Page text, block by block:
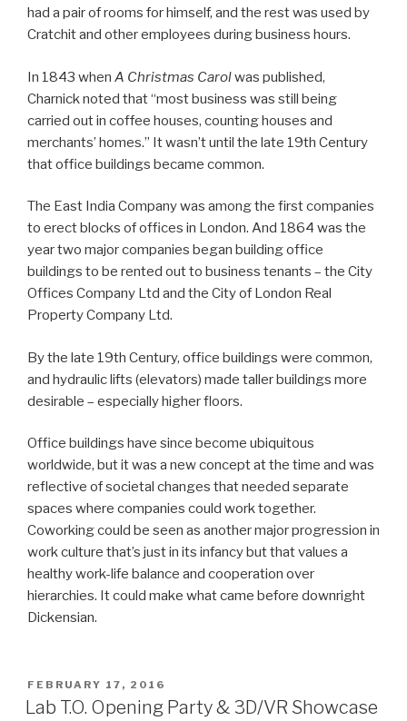
had a pair of rooms for himself, and the rest was used by
Cratchit and other employees during business hours.
In 1843 when A Christmas Carolwas published,
Charnick noted that “most business was still being
carried out in coffee houses, counting houses and
merchants’ homes.” It wasn’t until the late 19th Century
that office buildings became common.
The East India Company was among the first companies
to erect blocks of offices in London. And 1864 was the
year two major companies began building office
buildings to be rented out to business tenants – the City
Offices Company Ltd and the City of London Real
Property Company Ltd.
By the late 19th Century, office buildings were common,
and hydraulic lifts (elevators) made taller buildings more
desirable – especially higher floors.
Office buildings have since become ubiquitous
worldwide, but it was a new concept at the time and was
reflective of societal changes that needed separate
spaces where companies could work together.
Coworking could be seen as another major progression in
work culture that’s just in its infancy but that values a
healthy work-life balance and cooperation over
hierarchies. It could make what came before downright
Dickensian.
POSTED
ON
FEBRUARY 17, 2016
Lab T.O. Opening Party & 3D/VR Showcase